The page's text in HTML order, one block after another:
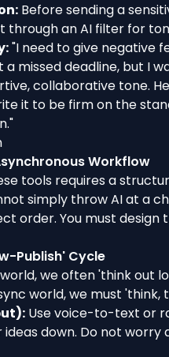
Before sending a
through an AI filter for
"I need to give negative
a missed deadline, but I
collaborative tone.
it to be firm on the
Workflow
tools requires a
simply throw AI at a
order. You must design
Publish' Cycle
we often 'think out
world, we must 'think,
Use voice-to-text or
down. Do not worry